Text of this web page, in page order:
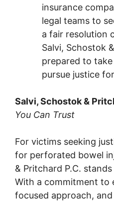
insurance
legal teams to
a fair resolution
Salvi, Schostok
prepared to
pursue justice
Salvi, Schostok &
You Can Trust
For victims seeking
for perforated bowel
& Pritchard P.C.
With a commitment to
focused approach,